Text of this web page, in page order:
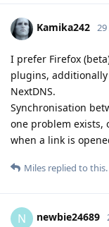
Kamika242
I prefer Firefox
plugins,
NextDNS.
Synchronisation
one problem exists,
when a link is
Miles replied to this.
N newbie24689